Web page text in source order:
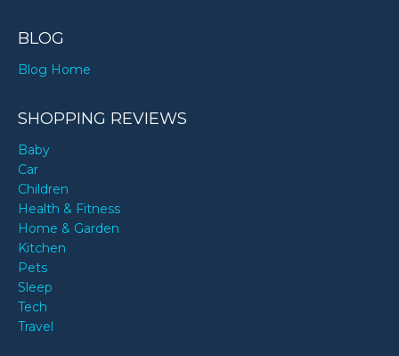
BLOG
Blog Home
SHOPPING REVIEWS
Baby
Car
Children
Health & Fitness
Home & Garden
Kitchen
Pets
Sleep
Tech
Travel